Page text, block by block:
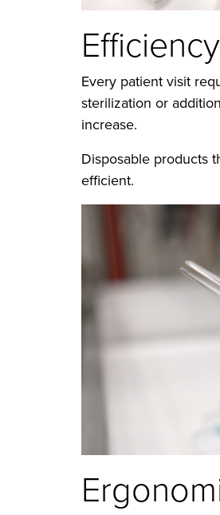
Every patient visit
sterilization or
increase.
Disposable products
efficient.